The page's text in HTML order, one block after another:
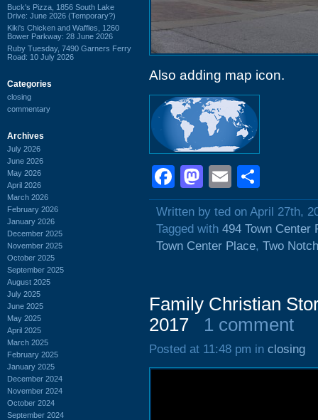
Buck's Pizza, 1856 South Lake
Drive: June 2026 (Temporary?)
Kiki's Chicken and Waffles, 1260
Bower Parkway: 28 June 2026
Ruby Tuesday, 7490 Garners Ferry
Road: 10 July 2026
Categories
closing
commentary
Archives
July 2026
June 2026
May 2026
April 2026
March 2026
February 2026
January 2026
December 2025
November 2025
October 2025
September 2025
August 2025
July 2025
June 2025
May 2025
April 2025
March 2025
February 2025
January 2025
December 2024
November 2024
October 2024
September 2024
Also adding map icon.
Facebook
Mastodon
Email
Written by ted on April 27th,
Tagged with 494 Town Center
Town Center Place, Two
Family Christian
2017
1 comment
Posted at 11:48 pm in closing